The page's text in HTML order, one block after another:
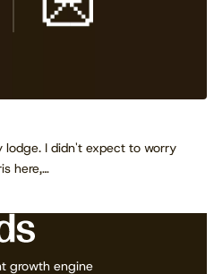
lodge. I didn't expect to worry
here,…
growth engine